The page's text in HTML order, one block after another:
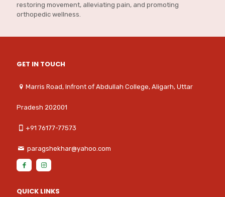
restoring movement, alleviating pain, and promoting
orthopedic wellness.
GET IN TOUCH
Marris Road, Infront of Abdullah College, Aligarh, Uttar
Pradesh 202001
+91 76177-77573
paragshekhar@yahoo.com
QUICK LINKS